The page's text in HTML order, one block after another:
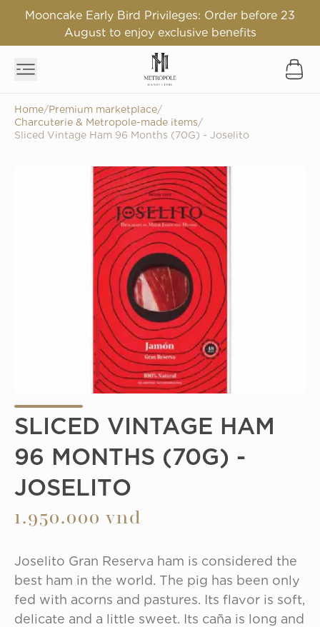
Mooncake Early Bird Privileges: Order before 23
August to enjoy exclusive benefits
Home/Premium marketplace/
Charcuterie & Metropole-made items/
Sliced Vintage Ham 96 Months (70G) - Joselito
SLICED VINTAGE HAM
96 MONTHS (70G) -
JOSELITO
1.950.000 vnd
Joselito Gran Reserva ham is considered the
best ham in the world. The pig has been only
fed with acorns and pastures. Its flavor is soft,
delicate and a little sweet. Its caña is long and